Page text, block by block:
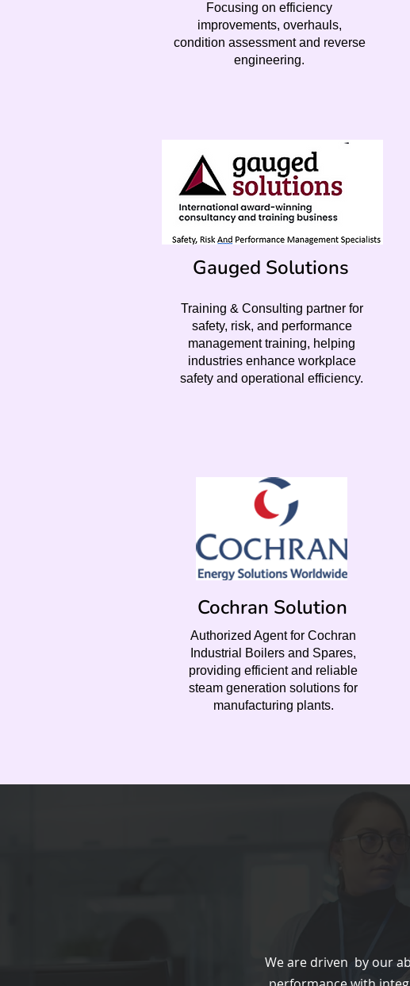
Focusing on efficiency
improvements, overhauls,
condition assessment and reverse
engineering.
Gauged Solutions
Training & Consulting partner for
safety, risk, and performance
management training, helping
industries enhance workplace
safety and operational efficiency.
Cochran Solution
Authorized Agent for Cochran
Industrial Boilers and Spares,
providing efficient and reliable
steam generation solutions for
manufacturing plants.
We are driven by our